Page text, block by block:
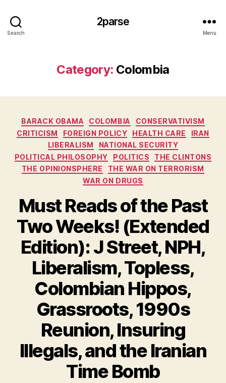
Search
2parse
Menu
Category: Colombia
Categories
BARACK OBAMA COLOMBIA
CONSERVATIVISM
CRITICISM
FOREIGN POLICY HEALTH CARE
IRAN
LIBERALISM
NATIONAL SECURITY
POLITICAL PHILOSOPHY
POLITICS
THE CLINTONS
THE OPINIONSPHERE
THE WAR ON TERRORISM
WAR ON DRUGS
Must Reads of the Past
Two Weeks! (Extended
Edition): J Street, NPH,
Liberalism, Topless,
Colombian Hippos,
Grassroots, 1990s
Reunion, Insuring
Illegals, and the Iranian
Time Bomb